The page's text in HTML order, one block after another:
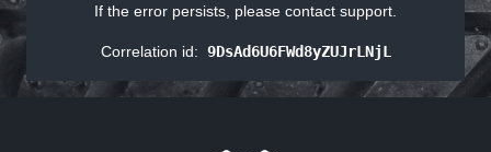
If the error persists, please contact support.
Correlation id: 9DsAd6U6FWd8yZUJrLNjL